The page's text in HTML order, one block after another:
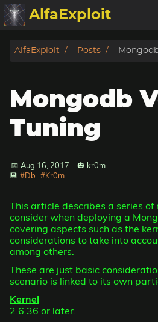
AlfaExploit
Categories
Info
Bughunter
Badguys
Donate
AlfaExploit Posts
Mongodb
Tuning
📅 Aug 16, 2017 · 🎃 kr0m
💾 #Db #Kr0m
This article describes a series
consider when deploying a
covering aspects such as the
considerations to take into
among others.
These are just basic
scenario is linked to its own
Kernel
2.6.36 or later.